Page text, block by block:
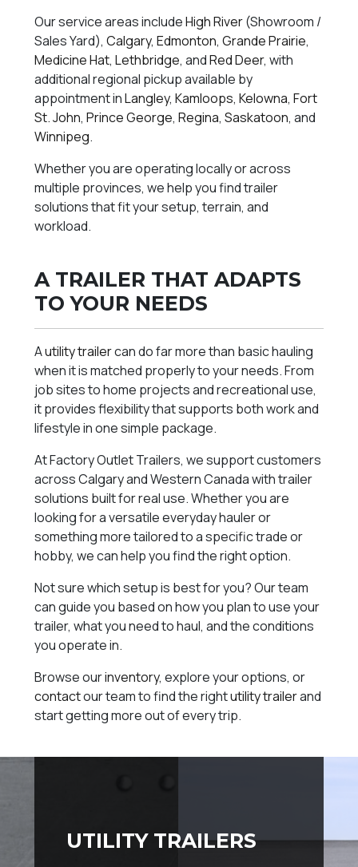
Our service areas includeHigh River(Showroom /
Sales Yard),Calgary,Edmonton,Grande Prairie,
Medicine Hat,Lethbridge, andRed Deer, with
additional regional pickup available by
appointment inLangley,Kamloops,Kelowna,Fort
St. John,Prince George,Regina,Saskatoon, and
Winnipeg.
Whether you are operating locally or across
multiple provinces, we help you find trailer
solutions that fit your setup, terrain, and
workload.
A TRAILER THAT ADAPTS
TO YOUR NEEDS
Autility trailercan do far more than basic hauling
when it is matched properly to your needs. From
job sites to home projects and recreational use,
it provides flexibility that supports both work and
lifestyle in one simple package.
At Factory Outlet Trailers, we support customers
across Calgary and Western Canada with trailer
solutions built for real use. Whether you are
looking for a versatile everyday hauler or
something more tailored to a specific trade or
hobby, we can help you find the right option.
Not sure which setup is best for you? Our team
can guide you based on how you plan to use your
trailer, what you need to haul, and the conditions
you operate in.
Browse ourinventory, explore your options, or
contactour team to find the rightutility trailerand
start getting more out of every trip.
UTILITY TRAILERS